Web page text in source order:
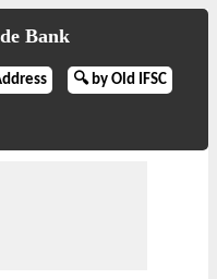
Bank
🔍 by Old IFSC